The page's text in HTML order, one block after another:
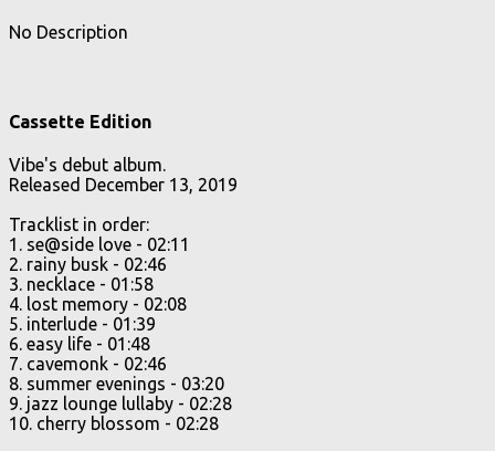
No Description
Cassette Edition
Vibe's debut album.
Released December 13, 2019
Tracklist in order:
1. se@side love - 02:11
2. rainy busk - 02:46
3. necklace - 01:58
4. lost memory - 02:08
5. interlude - 01:39
6. easy life - 01:48
7. cavemonk - 02:46
8. summer evenings - 03:20
9. jazz lounge lullaby - 02:28
10. cherry blossom - 02:28